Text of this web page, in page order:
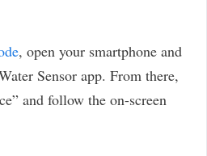
, open your smartphone and
Sensor app. From there,
and follow the on-screen